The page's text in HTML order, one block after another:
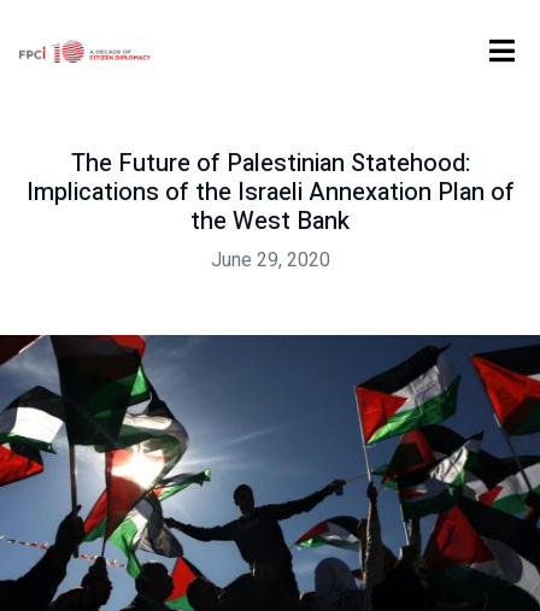
The Future of Palestinian Statehood: Implications of the Israeli Annexation Plan of the West Bank
The Future of Palestinian Statehood:
Implications of the Israeli Annexation Plan of
the West Bank
June 29, 2020